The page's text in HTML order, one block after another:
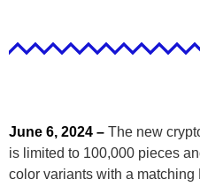
June 6, 2024 – The new
is limited to 100,000 pieces
color variants with a matching